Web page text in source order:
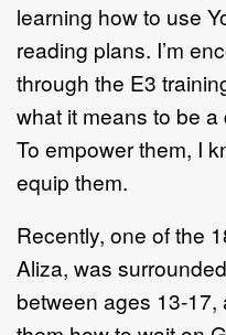
learning how to use
reading plans. I’m
through the E3
what it means to be
To empower them, I
equip them.
Recently, one of the
Aliza, was
between ages 13-